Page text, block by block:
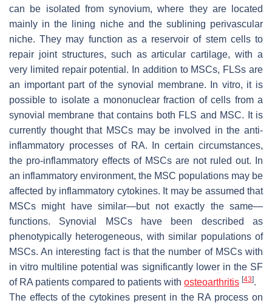
can be isolated from synovium, where they are located
mainly in the lining niche and the sublining perivascular
niche. They may function as a reservoir of stem cells to
repair joint structures, such as articular cartilage, with a
very limited repair potential. In addition to MSCs, FLSs are
an important part of the synovial membrane. In vitro, it is
possible to isolate a mononuclear fraction of cells from a
synovial membrane that contains both FLS and MSC. It is
currently thought that MSCs may be involved in the anti-
inflammatory processes of RA. In certain circumstances,
the pro-inflammatory effects of MSCs are not ruled out. In
an inflammatory environment, the MSC populations may be
affected by inflammatory cytokines. It may be assumed that
MSCs might have similar—but not exactly the same—
functions. Synovial MSCs have been described as
phenotypically heterogeneous, with similar populations of
MSCs. An interesting fact is that the number of MSCs with
in vitro multiline potential was significantly lower in the SF
of RA patients compared to patients with osteoarthritis [43].
The effects of the cytokines present in the RA process on